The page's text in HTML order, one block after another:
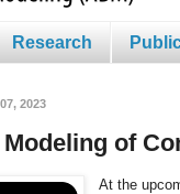
Research
2023
of
At the